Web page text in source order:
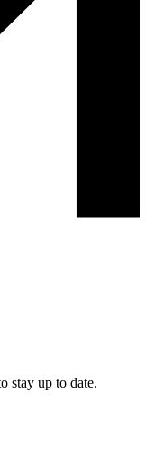
stay up to date.